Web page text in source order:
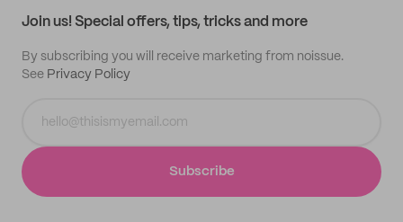
Join us! Special offers, tips, tricks and more
By subscribing you will receive marketing from noissue.
See Privacy Policy
Subscribe